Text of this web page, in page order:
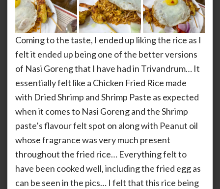
Coming to the taste, I ended up liking the rice as I
felt it ended up being one of the better versions
of Nasi Goreng that I have had in Trivandrum… It
essentially felt like a Chicken Fried Rice made
with Dried Shrimp and Shrimp Paste as expected
when it comes to Nasi Goreng and the Shrimp
paste’s flavour felt spot on along with Peanut oil
whose fragrance was very much present
throughout the fried rice… Everything felt to
have been cooked well, including the fried egg as
can be seen in the pics… I felt that this rice being